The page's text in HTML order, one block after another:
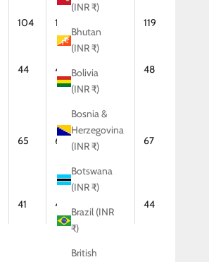
(INR ₹)
Bhutan
(INR ₹)
Bolivia
(INR ₹)
Bosnia &
Herzegovina
(INR ₹)
Botswana
(INR ₹)
Brazil (INR
₹)
British
104 109 119
44 46 47 48
65 66 67 67
41 42 44